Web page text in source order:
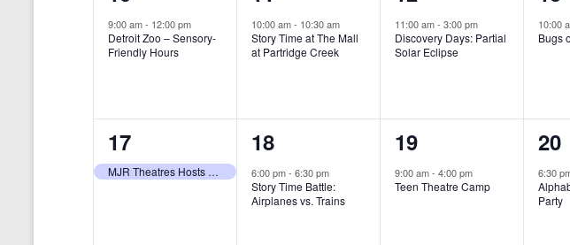
w
v
.
,
,
,
,
e
v
n
t
,
9:00 am- 12:00 pm
Detroit Zoo – Sensory-
Friendly Hours
e
v
n
t
,
10:00 am- 10:30 am
Story Time at The Mall
at Partridge Creek
e
v
n
t
,
11:00 am- 3:00 pm
Discovery Days: Partial
Solar Eclipse
e
v
n
t
,
10:00
Bugs
1
e
17
MJR Theatres Hosts Annual Family Film Festival
1
e
v
18
6:00 pm- 6:30 pm
Story Time Battle:
Airplanes vs. Trains
1
e
v
19
9:00 am- 4:00 pm
Teen Theatre Camp
1
e
v
20
6:30
Party